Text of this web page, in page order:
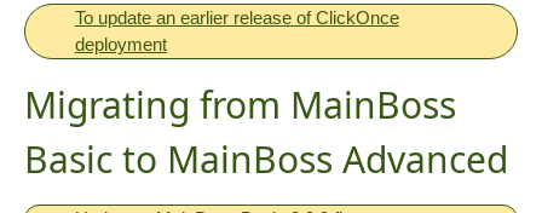
To update an earlier release of ClickOnce
deployment
Migrating from MainBoss
Basic to MainBoss Advanced